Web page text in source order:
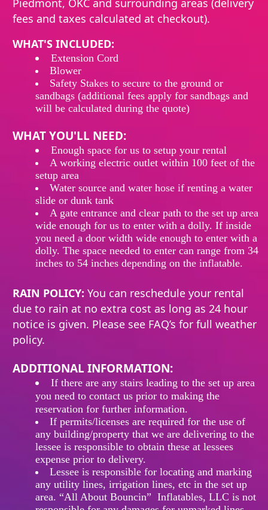
Piedmont, OKC and surrounding areas (delivery
fees and taxes calculated at checkout).
WHAT'S INCLUDED:
Extension Cord
Blower
Safety Stakes to secure to the ground or
sandbags (additional fees apply for sandbags and
will be calculated during the quote)
WHAT YOU'LL NEED:
Enough space for us to setup your rental
A working electric outlet within 100 feet of the
setup area
Water source and water hose if renting a water
slide or dunk tank
A gate entrance and clear path to the set up area
wide enough for us to enter with a dolly. If inside
you need a door width wide enough to enter with a
dolly. The space needed to enter can range from 34
inches to 54 inches depending on the inflatable.
RAIN POLICY: You can reschedule your rental
due to rain at no extra cost as long as 24 hour
notice is given. Please see FAQ’s for full weather
policy.
ADDITIONAL INFORMATION:
If there are any stairs leading to the set up area
you need to contact us prior to making the
reservation for further information.
If permits/licenses are required for the use of
any building/property that we are delivering to the
lessee is responsible to obtain these at lessees
expense prior to delivery.
Lessee is responsible for locating and marking
any utility lines, irrigation lines, etc in the set up
area. “All About Bouncin” Inflatables, LLC is not